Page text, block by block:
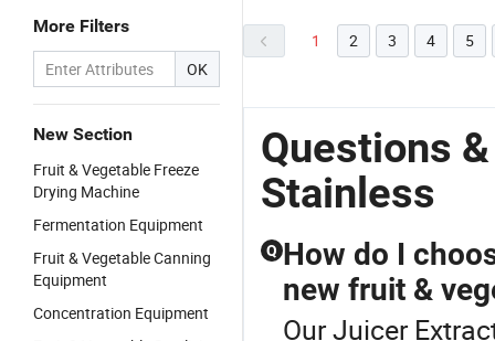
More Filters
OK
New Section
Fruit & Vegetable Freeze
Drying Machine
Fermentation Equipment
Fruit & Vegetable Canning
Equipment
Concentration Equipment
1 2 3 4 5
Questions
Stainless
Q How do I
new fruit &
Our Juicer